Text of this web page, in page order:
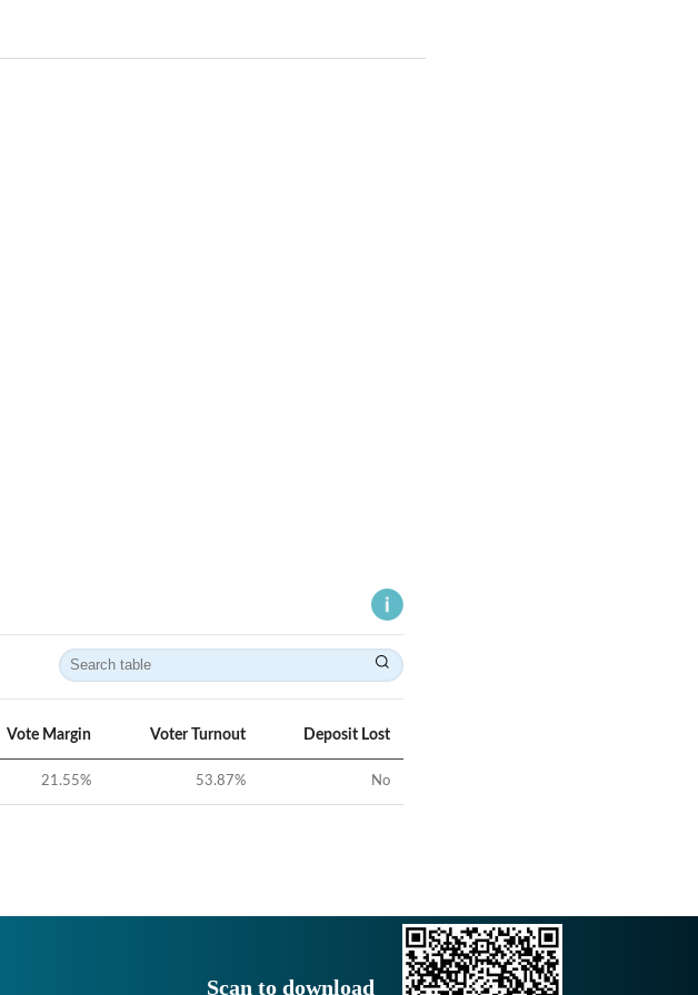
Vote Margin Voter Turnout Deposit Lost
21.55% 53.87% No
Scan to download